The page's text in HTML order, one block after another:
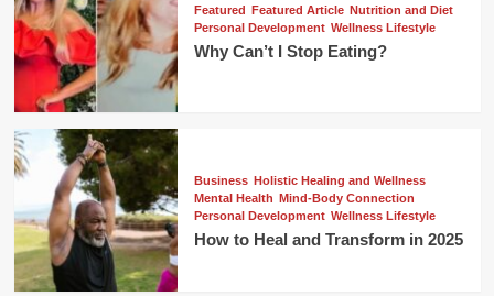
Featured Featured Article Nutrition and Diet
Personal Development Wellness Lifestyle
Why Can’t I Stop Eating?
Business Holistic Healing and Wellness
Mental Health Mind-Body Connection
Personal Development Wellness Lifestyle
How to Heal and Transform in 2025